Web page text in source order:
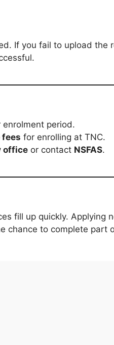
If you fail to upload the
enrolment period.
for enrolling at TNC.
office or contact NSFAS.
fill up quickly. Applying
chance to complete part